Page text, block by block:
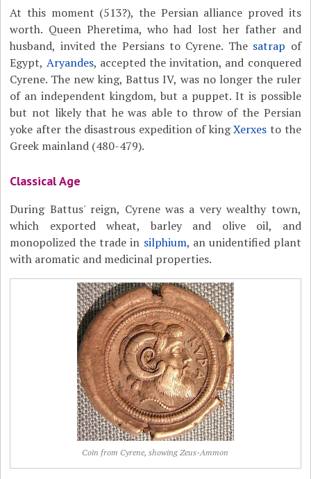
At this moment (513?), the Persian alliance proved its
worth. Queen Pheretima, who had lost her father and
husband, invited the Persians to Cyrene. The satrap of
Egypt, Aryandes, accepted the invitation, and conquered
Cyrene. The new king, Battus IV, was no longer the ruler
of an independent kingdom, but a puppet. It is possible
but not likely that he was able to throw of the Persian
yoke after the disastrous expedition of kingXerxes to the
Greek mainland (480-479).
Classical Age
During Battus' reign, Cyrene was a very wealthy town,
which exported wheat, barley and olive oil, and
monopolized the trade in silphium, an unidentified plant
with aromatic and medicinal properties.
Coin from Cyrene, showing Zeus-Ammon